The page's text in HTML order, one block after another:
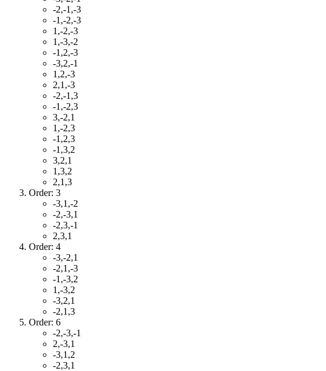
-2,-1,-3
-1,-2,-3
1,-2,-3
1,-3,-2
-1,2,-3
-3,2,-1
1,2,-3
2,1,-3
-2,-1,3
-1,-2,3
3,-2,1
1,-2,3
-1,2,3
-1,3,2
3,2,1
1,3,2
2,1,3
Order: 3
-3,1,-2
-2,-3,1
-2,3,-1
2,3,1
Order: 4
-3,-2,1
-2,1,-3
-1,-3,2
1,-3,2
-3,2,1
-2,1,3
Order: 6
-2,-3,-1
2,-3,1
-3,1,2
-2,3,1